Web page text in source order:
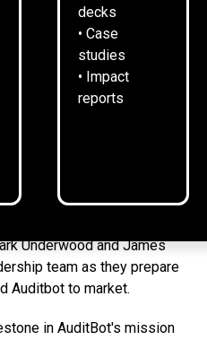
decks
• Case
studies
• Impact
reports
additional technical
efficiency and
Underwood and James
team as they prepare
Auditbot to market.
in AuditBot's mission